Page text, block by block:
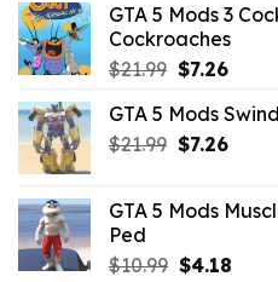
$43.99.
GTA 5 Mods 3
Cockroaches
$21.99 Original
was:
$21.99.
$7.26
is:
$7.26.
GTA 5 Mods
$21.99 Original
$21.99.
$7.26
$7.26.
GTA 5 Mods
Ped
$10.99 Original
$4.18